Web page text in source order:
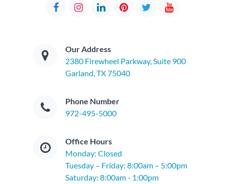
Our Address
2380 Firewheel Parkway, Suite 900
Garland, TX 75040
Phone Number
972-495-5000
Office Hours
Monday: Closed
Tuesday – Friday: 8:00am – 5:00pm
Saturday: 8:00am - 1:00pm